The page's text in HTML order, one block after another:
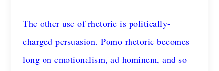
The other use of rhetoric is politically-
charged persuasion. Pomo rhetoric becomes
long on emotionalism, ad hominem, and so